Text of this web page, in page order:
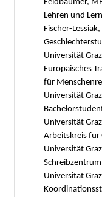
Feldbaumer,
Lehren und
Fischer-
Universität
Europäisches
für
Universität
Universität
Arbeitskreis für
Universität
Universität